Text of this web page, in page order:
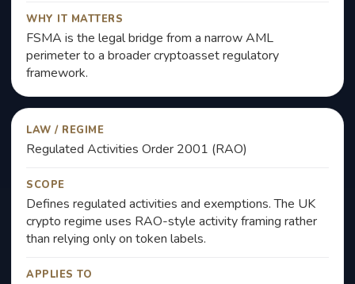
WHY IT MATTERS
FSMA is the legal bridge from a narrow AML
perimeter to a broader cryptoasset regulatory
framework.
LAW / REGIME
Regulated Activities Order 2001 (RAO)
SCOPE
Defines regulated activities and exemptions. The UK
crypto regime uses RAO-style activity framing rather
than relying only on token labels.
APPLIES TO